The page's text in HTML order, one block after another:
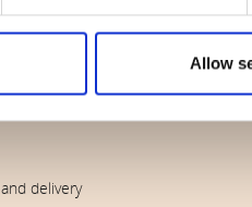
Allow
delivery